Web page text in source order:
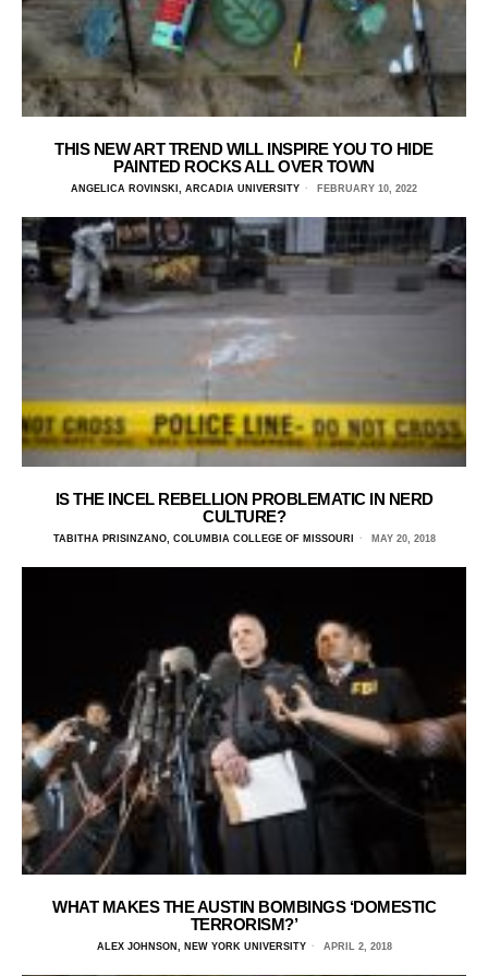
THIS NEW ART TREND WILL INSPIRE YOU TO HIDE
PAINTED ROCKS ALL OVER TOWN
ANGELICA ROVINSKI, ARCADIA UNIVERSITY FEBRUARY 10, 2022
IS THE INCEL REBELLION PROBLEMATIC IN NERD
CULTURE?
TABITHA PRISINZANO, COLUMBIA COLLEGE OF MISSOURI MAY 20, 2018
WHAT MAKES THE AUSTIN BOMBINGS ‘DOMESTIC
TERRORISM?’
ALEX JOHNSON, NEW YORK UNIVERSITY APRIL 2, 2018